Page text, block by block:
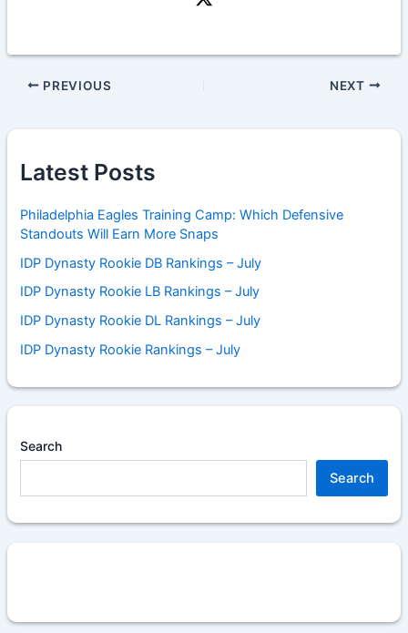
PREVIOUS NEXT
Latest Posts
Philadelphia Eagles Training Camp: Which Defensive
Standouts Will Earn More Snaps
IDP Dynasty Rookie DB Rankings – July
IDP Dynasty Rookie LB Rankings – July
IDP Dynasty Rookie DL Rankings – July
IDP Dynasty Rookie Rankings – July
Search
Search